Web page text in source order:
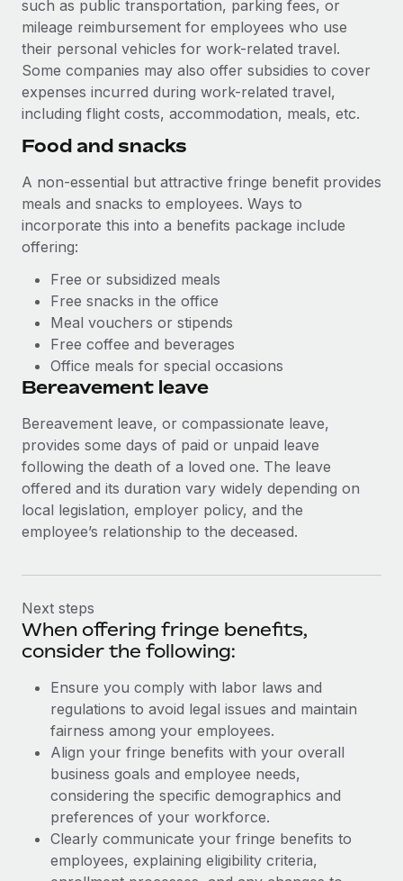
such as public transportation, parking fees, or
mileage reimbursement for employees who use
their personal vehicles for work-related travel.
Some companies may also offer subsidies to cover
expenses incurred during work-related travel,
including flight costs, accommodation, meals, etc.
Food and snacks
A non-essential but attractive fringe benefit provides
meals and snacks to employees. Ways to
incorporate this into a benefits package include
offering:
Free or subsidized meals
Free snacks in the office
Meal vouchers or stipends
Free coffee and beverages
Office meals for special occasions
Bereavement leave
Bereavement leave, or compassionate leave,
provides some days of paid or unpaid leave
following the death of a loved one. The leave
offered and its duration vary widely depending on
local legislation, employer policy, and the
employee’s relationship to the deceased.
Next steps
When offering fringe benefits,
consider the following:
Ensure you comply with labor laws and
regulations to avoid legal issues and maintain
fairness among your employees.
Align your fringe benefits with your overall
business goals and employee needs,
considering the specific demographics and
preferences of your workforce.
Clearly communicate your fringe benefits to
employees, explaining eligibility criteria,